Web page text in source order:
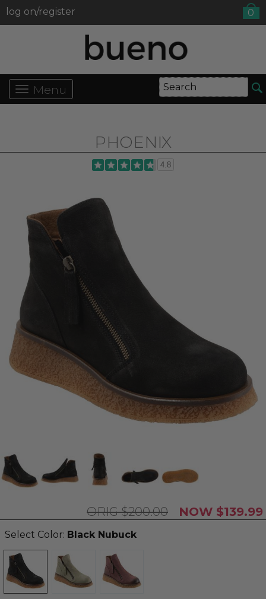
log on/register 0
Menu
PHOENIX
4.8
$200.00 $139.99
Select Color: Black Nubuck